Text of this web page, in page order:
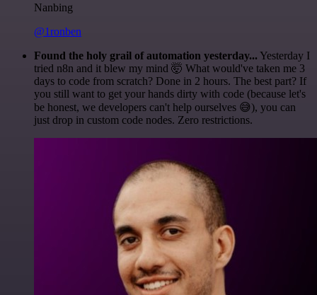
Nanbing
@1ronben
Found the holy grail of automation yesterday... Yesterday I
tried n8n and it blew my mind 🤯 What would've taken me 3
days to code from scratch? Done in 2 hours. The best part? If
you still want to get your hands dirty with code (because let's
be honest, we developers can't help ourselves 😅), you can
just drop in custom code nodes. Zero restrictions.